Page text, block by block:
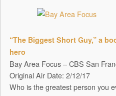
“The Biggest Short Guy,” a
hero
Bay Area Focus – CBS San
Original Air Date: 2/12/17
Who is the greatest person you